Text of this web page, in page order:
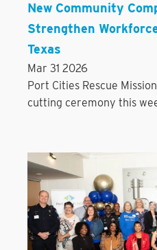
New Community
Strengthen
Texas
Mar 31 2026
Port Cities Rescue
cutting ceremony this